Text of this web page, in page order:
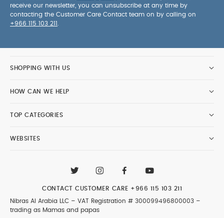
receive our newsletter, you can unsubscribe at any time by
contacting the Customer Care Contact team on by calling on
+966 115 103 211
SHOPPING WITH US
HOW CAN WE HELP
TOP CATEGORIES
WEBSITES
Nibras Al Arabia LLC – VAT Registration # 300099496800003 –
trading as Mamas and papas
CONTACT CUSTOMER CARE +966 115 103 211